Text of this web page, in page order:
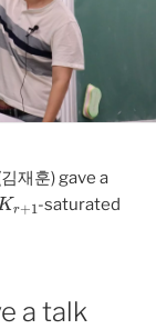
재훈) gave a
Kr +1
-saturated
a talk